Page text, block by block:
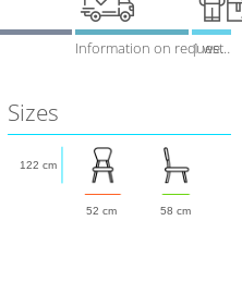
Information on request1 week
Sizes
52 cm 58 cm
122 cm